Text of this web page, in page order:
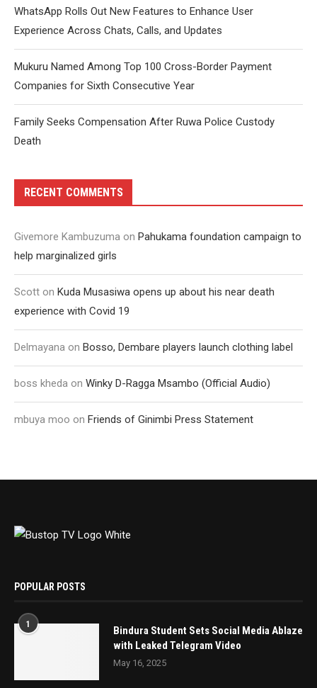
WhatsApp Rolls Out New Features to Enhance User
Experience Across Chats, Calls, and Updates
Mukuru Named Among Top 100 Cross-Border Payment
Companies for Sixth Consecutive Year
Family Seeks Compensation After Ruwa Police Custody
Death
RECENT COMMENTS
Givemore Kambuzuma on Pahukama foundation campaign to
help marginalized girls
Scott on Kuda Musasiwa opens up about his near death
experience with Covid 19
Delmayana on Bosso, Dembare players launch clothing label
boss kheda on Winky D-Ragga Msambo (Official Audio)
mbuya moo on Friends of Ginimbi Press Statement
POPULAR POSTS
1
Bindura Student Sets Social Media Ablaze
with Leaked Telegram Video
May 16, 2025